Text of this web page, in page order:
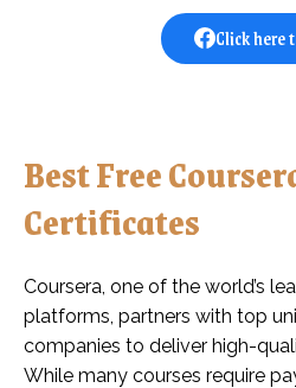
Click here
Best Free
Certificates
Coursera, one of the world’s
platforms, partners with top
companies to deliver high-
While many courses require